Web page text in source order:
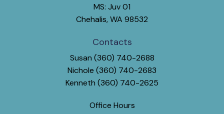
MS: Juv 01
Chehalis, WA 98532
Contacts
Susan (360) 740-2688
Nichole (360) 740-2683
Kenneth (360) 740-2625
Office Hours